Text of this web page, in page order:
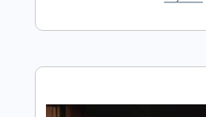
Transcribed by:
Length FULL